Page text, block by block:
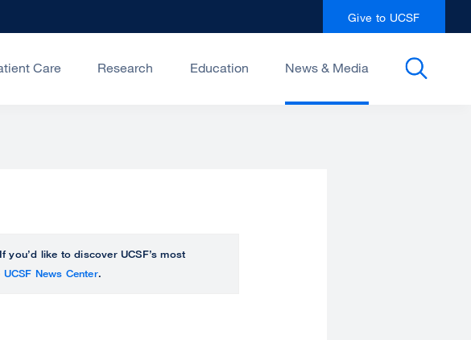
Give to UCSF
Care Research Education News & Media
like to discover UCSF’s most
UCSF News Center.